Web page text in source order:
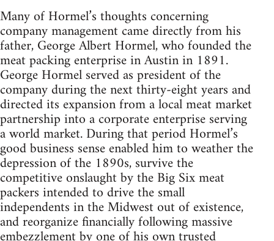
Many of Hormel’s thoughts concerning
company management came directly from his
father, George Albert Hormel, who founded the
meat packing enterprise in Austin in 1891.
George Hormel served as president of the
company during the next thirty-eight years and
directed its expansion from a local meat market
partnership into a corporate enterprise serving
a world market. During that period Hormel’s
good business sense enabled him to weather the
depression of the 1890s, survive the
competitive onslaught by the Big Six meat
packers intended to drive the small
independents in the Midwest out of existence,
and reorganize financially following massive